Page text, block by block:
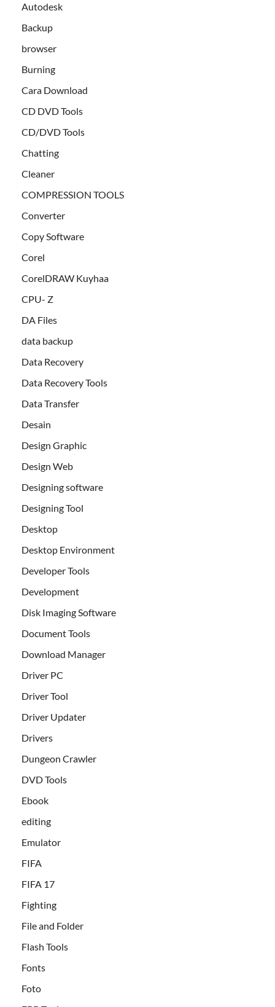
Autodesk
Backup
browser
Burning
Cara Download
CD DVD Tools
CD/DVD Tools
Chatting
Cleaner
COMPRESSION TOOLS
Converter
Copy Software
Corel
CorelDRAW Kuyhaa
CPU- Z
DA Files
data backup
Data Recovery
Data Recovery Tools
Data Transfer
Desain
Design Graphic
Design Web
Designing software
Designing Tool
Desktop
Desktop Environment
Developer Tools
Development
Disk Imaging Software
Document Tools
Download Manager
Driver PC
Driver Tool
Driver Updater
Drivers
Dungeon Crawler
DVD Tools
Ebook
editing
Emulator
FIFA
FIFA 17
Fighting
File and Folder
Flash Tools
Fonts
Foto